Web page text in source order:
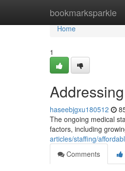
bookmarksparkle
Home
Home
1
haseebjgxu180512
The ongoing medical
factors, including
articles/staffing/
Comments